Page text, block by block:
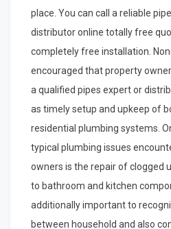
place. You can call a reliable
distributor online totally free
completely free installation.
encouraged that property
a qualified pipes expert or
as timely setup and upkeep of
residential plumbing systems.
typical plumbing issues
owners is the repair of clogged
to bathroom and kitchen
additionally important to
between household and also